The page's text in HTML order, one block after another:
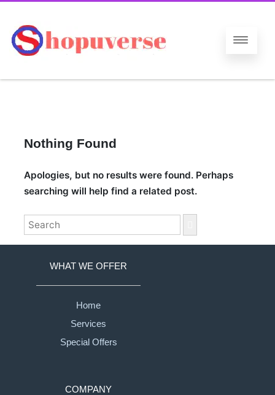
Nothing Found
Apologies, but no results were found. Perhaps
searching will help find a related post.
Search
for:
WHAT WE OFFER
Home
Services
Special Offers
COMPANY